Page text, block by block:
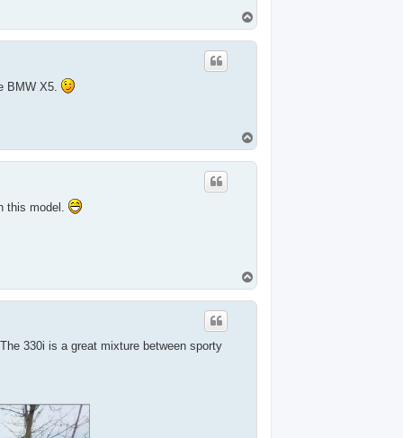
o
p
BMW X5.
o
p
this model.
o
p
330i is a great mixture between sporty